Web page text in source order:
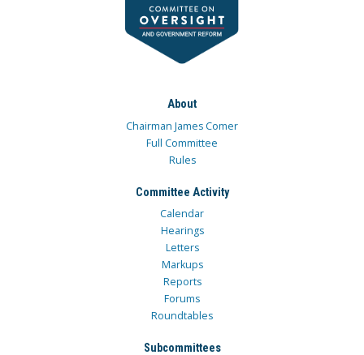
About
Chairman James Comer
Full Committee
Rules
Committee Activity
Calendar
Hearings
Letters
Markups
Reports
Forums
Roundtables
Subcommittees